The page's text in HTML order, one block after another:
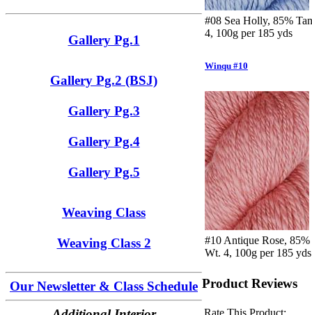
Gallery Pg.1
Gallery Pg.2 (BSJ)
Gallery Pg.3
Gallery Pg.4
Gallery Pg.5
Weaving Class
Weaving Class 2
Our Newsletter & Class Schedule
#08 Sea Holly, 85%
4, 100g per 185 yds
Winqu #10
#10 Antique Rose,
Wt. 4, 100g per 185 yds
Product Reviews
Rate This Product: